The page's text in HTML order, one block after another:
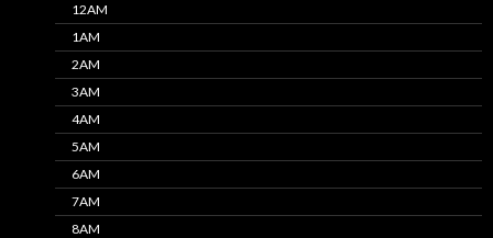
12AM
1AM
2AM
3AM
4AM
5AM
6AM
7AM
8AM